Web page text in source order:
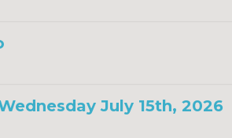
July 15th, 2026